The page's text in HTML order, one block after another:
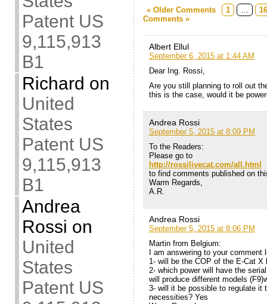
Patent US
9,115,913
B1
Richard on
United
States
Patent US
9,115,913
B1
Andrea
Rossi on
United
States
Patent US
« Older Comments 1
16
Comments »
Albert Ellul
September 6, 2015 at 1:44 AM
Dear Ing. Rossi,
Are you still planning to roll out
this is the case, would it be
Andrea Rossi
September 5, 2015 at 8:09 PM
To the Readers:
Please go to
http://rossilivecat.com/all.html
to find comments published on
Warm Regards,
A.R.
Andrea Rossi
September 5, 2015 at 8:06 PM
Martin from Belgium:
I am answering to your
1- will be the COP of the E-Cat X
2- which power will have the
will produce different models
3- will it be possible to regulate it
necessities? Yes